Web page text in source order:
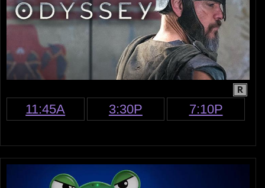
R
11:45A 3:30P 7:10P